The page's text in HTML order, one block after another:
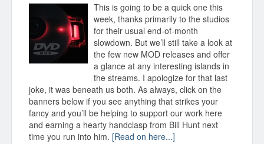
This is going to be a quick one this
week, thanks primarily to the studios
for their usual end-of-month
slowdown. But we’ll still take a look at
the few new MOD releases and offer
a glance at any interesting islands in
the streams. I apologize for that last
joke, it was beneath us both. As always, click on the
banners below if you see anything that strikes your
fancy and you’ll be helping to support our work here
and earning a hearty handclasp from Bill Hunt next
time you run into him. [Read on here...]